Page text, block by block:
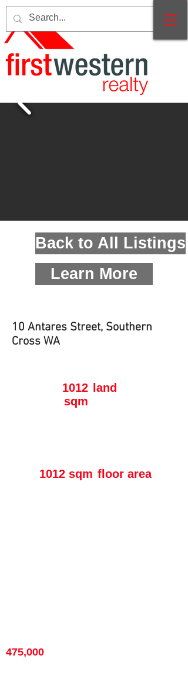
Back to All Listings
Learn More
10 Antares Street, Southern
Cross WA
1012
sqm
land
1012 sqm floor area
475,000